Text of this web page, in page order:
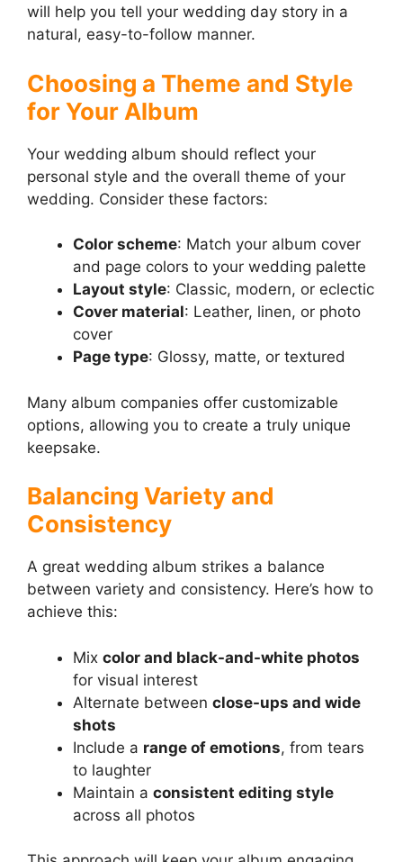
will help you tell your wedding day story in a
natural, easy-to-follow manner.
Choosing a Theme and Style
for Your Album
Your wedding album should reflect your
personal style and the overall theme of your
wedding. Consider these factors:
Color scheme: Match your album cover
and page colors to your wedding palette
Layout style: Classic, modern, or eclectic
Cover material: Leather, linen, or photo
cover
Page type: Glossy, matte, or textured
Many album companies offer customizable
options, allowing you to create a truly unique
keepsake.
Balancing Variety and
Consistency
A great wedding album strikes a balance
between variety and consistency. Here’s how to
achieve this:
Mix color and black-and-white photos
for visual interest
Alternate between close-ups and wide
shots
Include a range of emotions, from tears
to laughter
Maintain a consistent editing style
across all photos